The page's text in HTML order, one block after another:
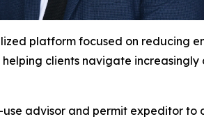
platform focused on reducing
clients navigate
advisor and permit expeditor to